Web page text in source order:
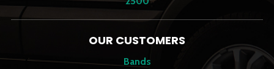
OUR CUSTOMERS
Bands